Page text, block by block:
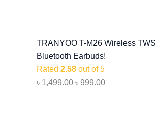
TRANYOO T-M26 Wireless TWS
Bluetooth Earbuds!
Rated 2.58 out of 5
৳1,499.00 ৳ 999.00